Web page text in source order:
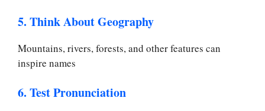
5. Think About Geography
Mountains, rivers, forests, and other features can
inspire names
6. Test Pronunciation